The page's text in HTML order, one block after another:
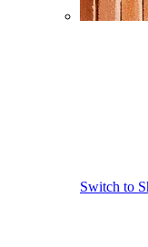
Switch to